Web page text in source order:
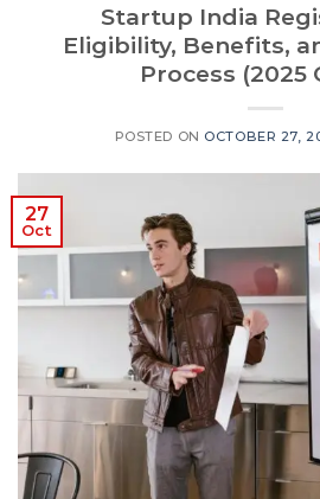
Startup India
Eligibility, Benefits,
Process (2025
POSTED ON OCTOBER 27,
27
Oct